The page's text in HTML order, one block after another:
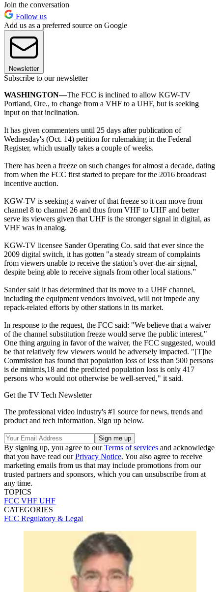
Join the conversation
Follow us
Add us as a preferred source on Google
Newsletter
Subscribe to our newsletter
WASHINGTON—The FCC is inclined to allow KGW-TV
Portland, Ore., to change from a VHF to a UHF, but is seeking
input on that inclination.
It has given commenters until 25 days after publication of
Wednesday's (Oct. 14) petition for rulemaking in the Federal
Register, which usually takes a couple of weeks.
There has been a freeze on such changes for almost a decade, dating
from when the FCC first started to prepare for the 2016 broadcast
incentive auction.
KGW-TV is seeking a waiver of that freeze so it can move from
channel 8 to channel 26 and thus from VHF to UHF and better
serve its viewers given that UHF is the stronger signal in digital, as
VHF was in analog.
KGW-TV licensee Sander Operating Co. said that ever since the
2009 digital switch, it has gotten "a steady stream of complaints
from viewers unable to receive the station’s over-the-air signal,
despite being able to receive signals from other local stations.”
Sander said it has determined that its move to a UHF channel,
including the equipment vendors involved, will not impede any
repack-related efforts by other stations in its market.
In response to the request, the FCC said: "We believe that a waiver
of the channel substitution freeze would serve the public interest."
One thing arguing in favor of the waiver, the FCC suggested, would
be that relatively few viewers would be adversely impacted. "[T]he
Commission has found that population loss of less than 500 persons
is de minimis,18 and the predicted population loss is only 417
persons who would not otherwise be well-served," it said.
Get the TV Tech Newsletter
The professional video industry's #1 source for news, trends and
product and tech information. Sign up below.
By signing up, you agree to ourTerms of services and acknowledge
that you have read ourPrivacy Notice. You also agree to receive
marketing emails from us that may include promotions from our
trusted partners and sponsors, which you can unsubscribe from at
any time.
TOPICS
FCC VHF UHF
CATEGORIES
FCC Regulatory & Legal